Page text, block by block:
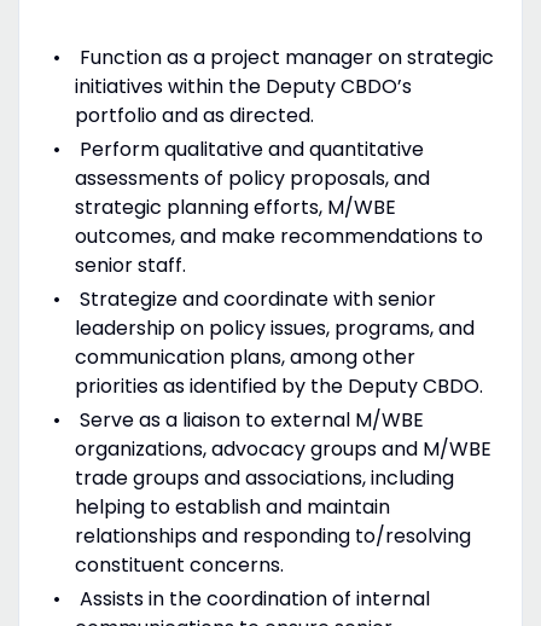
Function as a project manager on strategic
initiatives within the Deputy CBDO’s
portfolio and as directed.
Perform qualitative and quantitative
assessments of policy proposals, and
strategic planning efforts, M/WBE
outcomes, and make recommendations to
senior staff.
Strategize and coordinate with senior
leadership on policy issues, programs, and
communication plans, among other
priorities as identified by the Deputy CBDO.
Serve as a liaison to external M/WBE
organizations, advocacy groups and M/WBE
trade groups and associations, including
helping to establish and maintain
relationships and responding to/resolving
constituent concerns.
Assists in the coordination of internal